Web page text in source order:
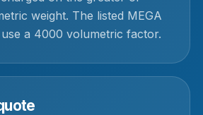
weight. The listed MEGA
a 4000 volumetric factor.